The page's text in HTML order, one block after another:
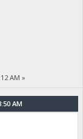
AM »
AM